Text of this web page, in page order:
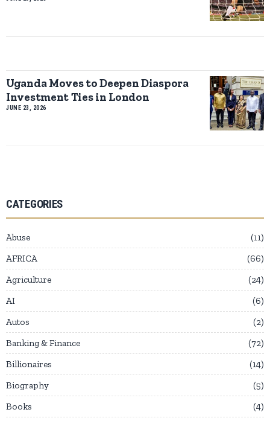
Uganda Moves to Deepen Diaspora
Investment Ties in London
JUNE 23, 2026
CATEGORIES
Abuse
11
AFRICA
66
Agriculture
24
AI
6
Autos
2
Banking & Finance
72
Billionaires
14
Biography
5
Books
4